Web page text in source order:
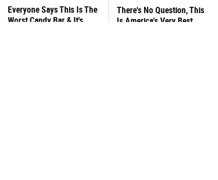
Everyone Says This Is The
Worst Candy Bar & It's
There's No Question, This
Is America's Very Best